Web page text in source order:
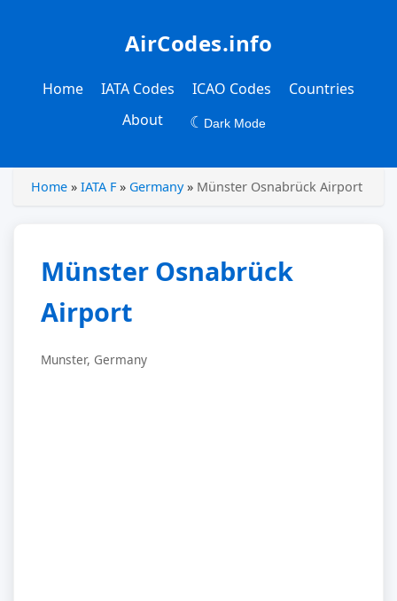
AirCodes.info
Home IATA Codes ICAO Codes
Countries
About
☾ Dark Mode
Home » IATA F» Germany» Münster Osnabrück Airport
Münster Osnabrück
Airport
Munster, Germany